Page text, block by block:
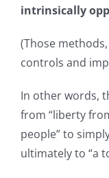
intrinsically
(Those
controls and
In other words,
from “liberty
people” to
ultimately to “a